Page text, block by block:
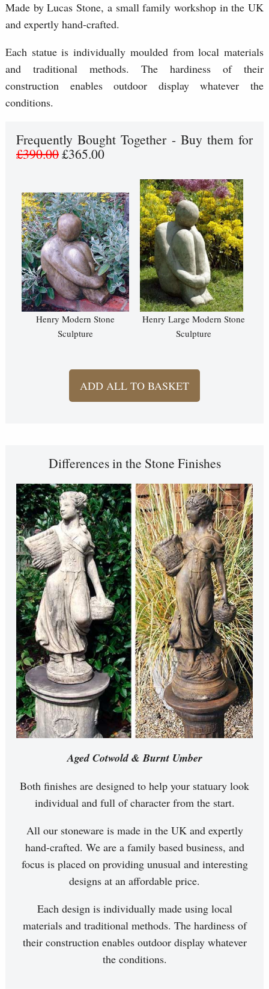
Made by Lucas Stone, a small family workshop in the UK
and expertly hand-crafted.
Each statue is individually moulded from local materials
and traditional methods. The hardiness of their
construction enables outdoor display whatever the
conditions.
Frequently Bought Together - Buy them for
£390.00£365.00
Henry Modern Stone
Sculpture
Henry Large Modern Stone
Sculpture
ADD ALL TO BASKET
Differences in the Stone Finishes
Aged Cotwold & Burnt Umber
Both finishes are designed to help your statuary look
individual and full of character from the start.
All our stoneware is made in the UK and expertly
hand-crafted. We are a family based business, and
focus is placed on providing unusual and interesting
designs at an affordable price.
Each design is individually made using local
materials and traditional methods. The hardiness of
their construction enables outdoor display whatever
the conditions.